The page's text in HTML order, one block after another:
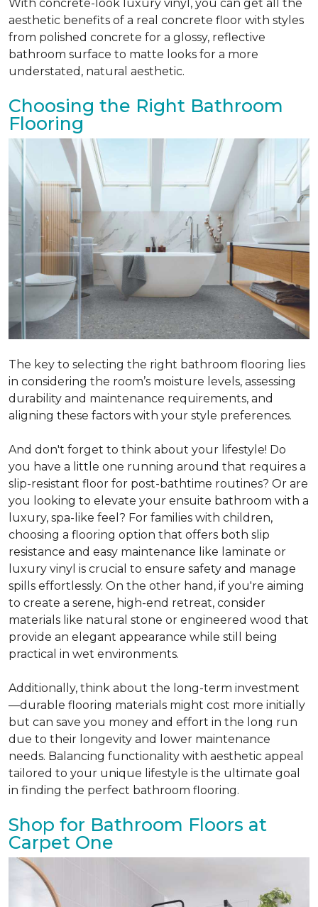
With concrete-look luxury vinyl, you can get all the
aesthetic benefits of a real concrete floor with styles
from polished concrete for a glossy, reflective
bathroom surface to matte looks for a more
understated, natural aesthetic.
Choosing the Right Bathroom
Flooring
The key to selecting the right bathroom flooring lies
in considering the room’s moisture levels, assessing
durability and maintenance requirements, and
aligning these factors with your style preferences.
And don't forget to think about your lifestyle! Do
you have a little one running around that requires a
slip-resistant floor for post-bathtime routines? Or are
you looking to elevate your ensuite bathroom with a
luxury, spa-like feel? For families with children,
choosing a flooring option that offers both slip
resistance and easy maintenance like laminate or
luxury vinyl is crucial to ensure safety and manage
spills effortlessly. On the other hand, if you're aiming
to create a serene, high-end retreat, consider
materials like natural stone or engineered wood that
provide an elegant appearance while still being
practical in wet environments.
Additionally, think about the long-term investment
—durable flooring materials might cost more initially
but can save you money and effort in the long run
due to their longevity and lower maintenance
needs. Balancing functionality with aesthetic appeal
tailored to your unique lifestyle is the ultimate goal
in finding the perfect bathroom flooring.
Shop for Bathroom Floors at
Carpet One